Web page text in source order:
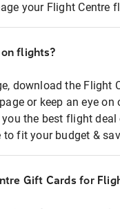
your Flight Centre
on flights?
download the Flight
or keep an eye
the best flight
fit your budget &
Gift Cards for